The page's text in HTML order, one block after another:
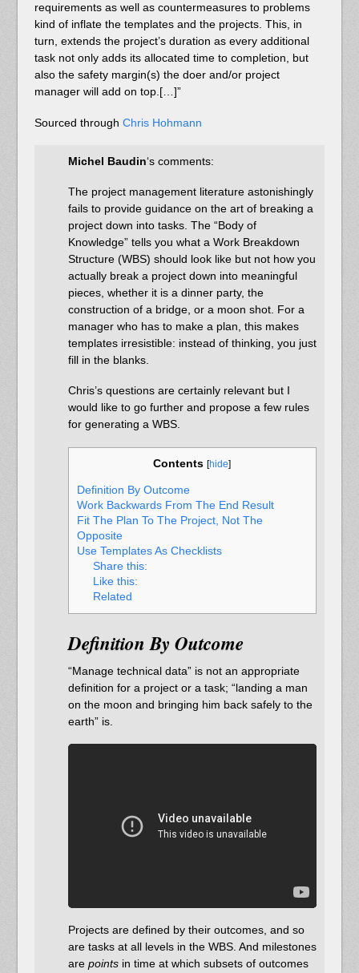
requirements as well as countermeasures to problems
kind of inflate the templates and the projects. This, in
turn, extends the project’s duration as every additional
task not only adds its allocated time to completion, but
also the safety margin(s) the doer and/or project
manager will add on top.[…]”
Sourced through Chris Hohmann
Michel Baudin‘s comments:
The project management literature astonishingly
fails to provide guidance on the art of breaking a
project down into tasks. The “Body of
Knowledge” tells you what a Work Breakdown
Structure (WBS) should look like but not how you
actually break a project down into meaningful
pieces, whether it is a dinner party, the
construction of a bridge, or a moon shot. For a
manager who has to make a plan, this makes
templates irresistible: instead of thinking, you just
fill in the blanks.
Chris’s questions are certainly relevant but I
would like to go further and propose a few rules
for generating a WBS.
Contents [hide]
Definition By Outcome
Work Backwards From The End Result
Fit The Plan To The Project, Not The
Opposite
Use Templates As Checklists
Share this:
Like this:
Related
Definition By Outcome
“Manage technical data” is not an appropriate
definition for a project or a task; “landing a man
on the moon and bringing him back safely to the
earth” is.
Projects are defined by their outcomes, and so
are tasks at all levels in the WBS. And milestones
are pointsin time at which subsets of outcomes